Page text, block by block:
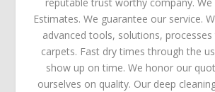
Estimates. We guarantee our service.
advanced tools, solutions,
carpets. Fast dry times through the
show up on time. We honor our
ourselves on quality. Our deep